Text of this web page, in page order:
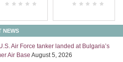
NEWS
Air Force tanker landed at Bulgaria’s
Air Base August 5, 2026